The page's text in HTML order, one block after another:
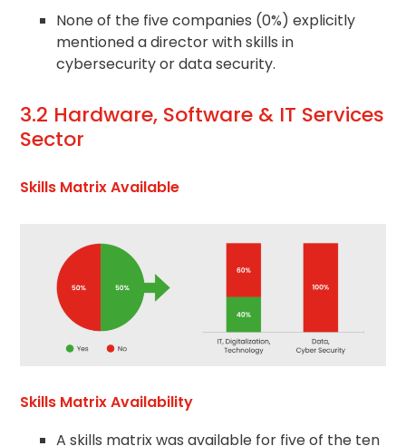
None of the five companies (0%) explicitly
mentioned a director with skills in
cybersecurity or data security.
3.2 Hardware, Software & IT Services
Sector
Skills Matrix Available
Skills Matrix Availability
A skills matrix was available for five of the ten